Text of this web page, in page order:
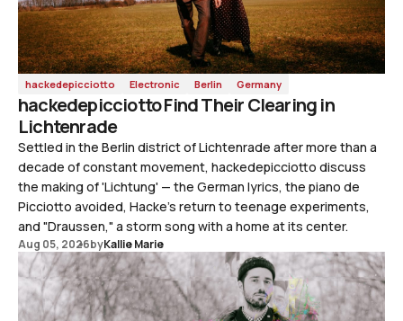
hackedepicciotto Electronic Berlin Germany
hackedepicciotto Find Their Clearing in
Lichtenrade
Settled in the Berlin district of Lichtenrade after more than a
decade of constant movement, hackedepicciotto discuss
the making of 'Lichtung' — the German lyrics, the piano de
Picciotto avoided, Hacke's return to teenage experiments,
and "Draussen," a storm song with a home at its center.
Aug 05, 2026byKallie Marie